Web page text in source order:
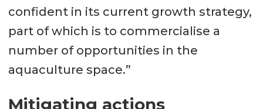
confident in its current growth strategy,
part of which is to commercialise a
number of opportunities in the
aquaculture space.”
Mitigating actions